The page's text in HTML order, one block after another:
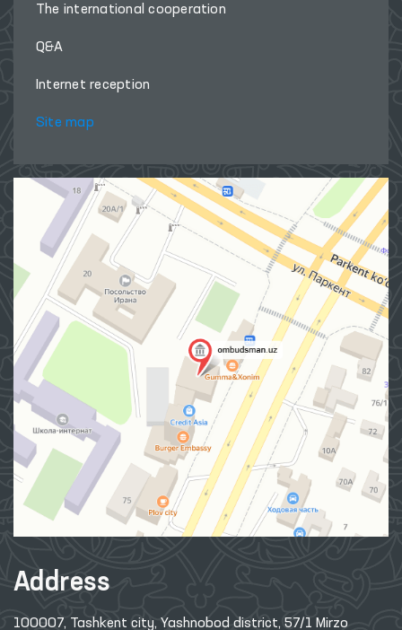
The international cooperation
Q&A
Internet reception
Site map
Address
100007, Tashkent city, Yashnobod district, 57/1 Mirzo